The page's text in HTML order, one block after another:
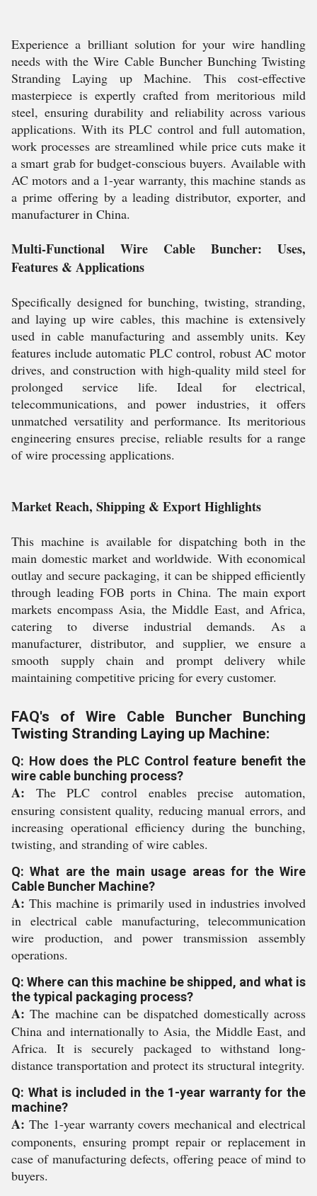
Experience a brilliant solution for your wire handling
needs with the Wire Cable Buncher Bunching Twisting
Stranding Laying up Machine. This cost-effective
masterpiece is expertly crafted from meritorious mild
steel, ensuring durability and reliability across various
applications. With its PLC control and full automation,
work processes are streamlined while price cuts make it
a smart grab for budget-conscious buyers. Available with
AC motors and a 1-year warranty, this machine stands as
a prime offering by a leading distributor, exporter, and
manufacturer in China.
Multi-Functional Wire Cable Buncher: Uses,
Features & Applications
Specifically designed for bunching, twisting, stranding,
and laying up wire cables, this machine is extensively
used in cable manufacturing and assembly units. Key
features include automatic PLC control, robust AC motor
drives, and construction with high-quality mild steel for
prolonged service life. Ideal for electrical,
telecommunications, and power industries, it offers
unmatched versatility and performance. Its meritorious
engineering ensures precise, reliable results for a range
of wire processing applications.
Market Reach, Shipping & Export Highlights
This machine is available for dispatching both in the
main domestic market and worldwide. With economical
outlay and secure packaging, it can be shipped efficiently
through leading FOB ports in China. The main export
markets encompass Asia, the Middle East, and Africa,
catering to diverse industrial demands. As a
manufacturer, distributor, and supplier, we ensure a
smooth supply chain and prompt delivery while
maintaining competitive pricing for every customer.
FAQ's of Wire Cable Buncher Bunching
Twisting Stranding Laying up Machine:
Q: How does the PLC Control feature benefit the
wire cable bunching process?
A: The PLC control enables precise automation,
ensuring consistent quality, reducing manual errors, and
increasing operational efficiency during the bunching,
twisting, and stranding of wire cables.
Q: What are the main usage areas for the Wire
Cable Buncher Machine?
A: This machine is primarily used in industries involved
in electrical cable manufacturing, telecommunication
wire production, and power transmission assembly
operations.
Q: Where can this machine be shipped, and what is
the typical packaging process?
A: The machine can be dispatched domestically across
China and internationally to Asia, the Middle East, and
Africa. It is securely packaged to withstand long-
distance transportation and protect its structural integrity.
Q: What is included in the 1-year warranty for the
machine?
A: The 1-year warranty covers mechanical and electrical
components, ensuring prompt repair or replacement in
case of manufacturing defects, offering peace of mind to
buyers.